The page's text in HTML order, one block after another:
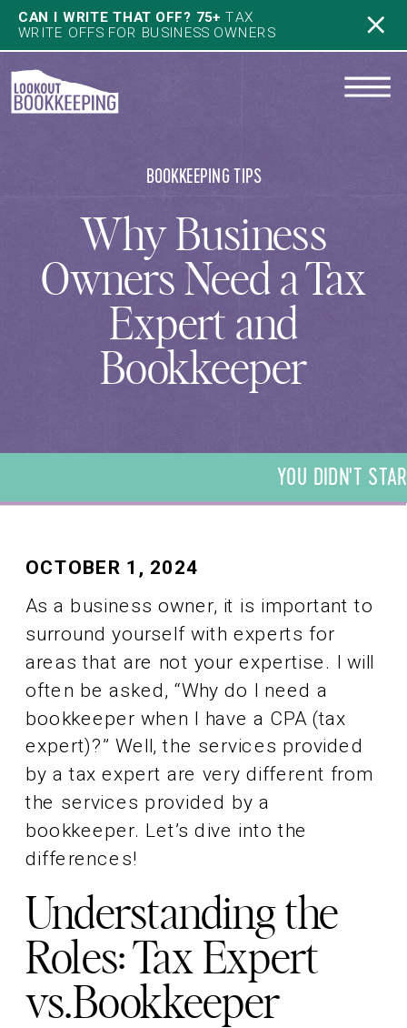
CAN I WRITE THAT OFF? 75+ TAX
WRITE OFFS FOR BUSINESS OWNERS
BOOKKEEPING TIPS
Why Business
Owners Need a Tax
Expert and
Bookkeeper
YOU DIDN'T
DIDN'T START
TO BE A
BOOKKEEPER.
BOOKKEEPER.
OCTOBER 1, 2024
As a business owner, it is important to
surround yourself with experts for
areas that are not your expertise. I will
often be asked, “Why do I need a
bookkeeper when I have a CPA (tax
expert)?” Well, the services provided
by a tax expert are very different from
the services provided by a
bookkeeper. Let’s dive into the
differences!
Understanding the
Roles: Tax Expert
vs.Bookkeeper